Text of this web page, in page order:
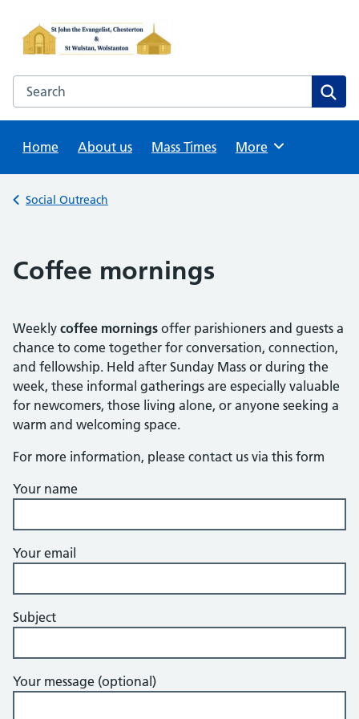
content
Search this website
Home
About us Mass Times Browse
More
Back to
Social Outreach
Coffee mornings
Weekly coffee mornings offer parishioners and guests a
chance to come together for conversation, connection,
and fellowship. Held after Sunday Mass or during the
week, these informal gatherings are especially valuable
for newcomers, those living alone, or anyone seeking a
warm and welcoming space.
For more information, please contact us via this form
Your name
Your email
Subject
Your message (optional)